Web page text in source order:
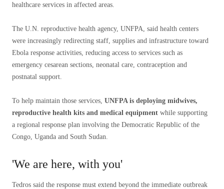
healthcare services in affected areas.
The U.N. reproductive health agency, UNFPA, said health centers
were increasingly redirecting staff, supplies and infrastructure toward
Ebola response activities, reducing access to services such as
emergency cesarean sections, neonatal care, contraception and
postnatal support.
To help maintain those services, UNFPA is deploying midwives,
reproductive health kits and medical equipment while supporting
a regional response plan involving the Democratic Republic of the
Congo, Uganda and South Sudan.
'We are here, with you'
Tedros said the response must extend beyond the immediate outbreak